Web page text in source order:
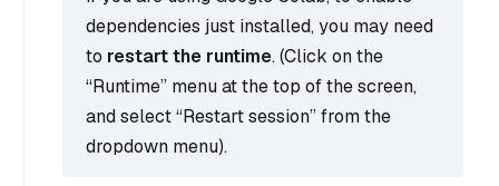
dependencies just installed, you may need
to restart the runtime. (Click on the
“Runtime” menu at the top of the screen,
and select “Restart session” from the
dropdown menu).